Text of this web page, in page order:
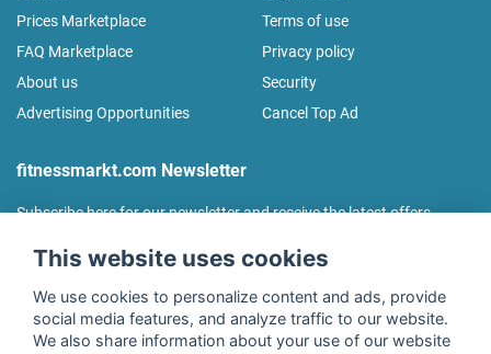
Prices Marketplace
FAQ Marketplace
About us
Advertising Opportunities
Terms of use
Privacy policy
Security
Cancel Top Ad
fitnessmarkt.com Newsletter
Subscribe here for our newsletter and receive the latest offers
I agree to the processing of my data as described in the
This website uses cookies
We use cookies to personalize content and ads, provide
social media features, and analyze traffic to our website.
We also share information about your use of our website